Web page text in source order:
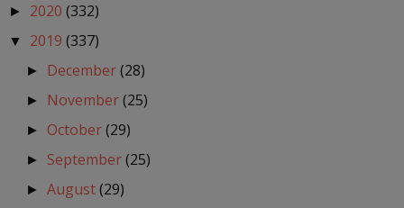
► 2020 (332)
▼ 2019 (337)
► December(28)
► November(25)
► October(29)
► September(25)
►August(29)